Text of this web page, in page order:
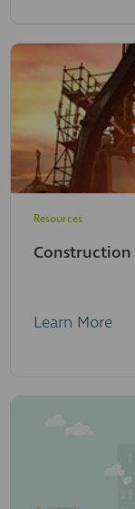
Resources
Construction
Learn More